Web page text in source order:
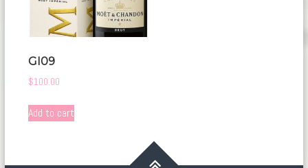
GI09
$100.00
Add to cart